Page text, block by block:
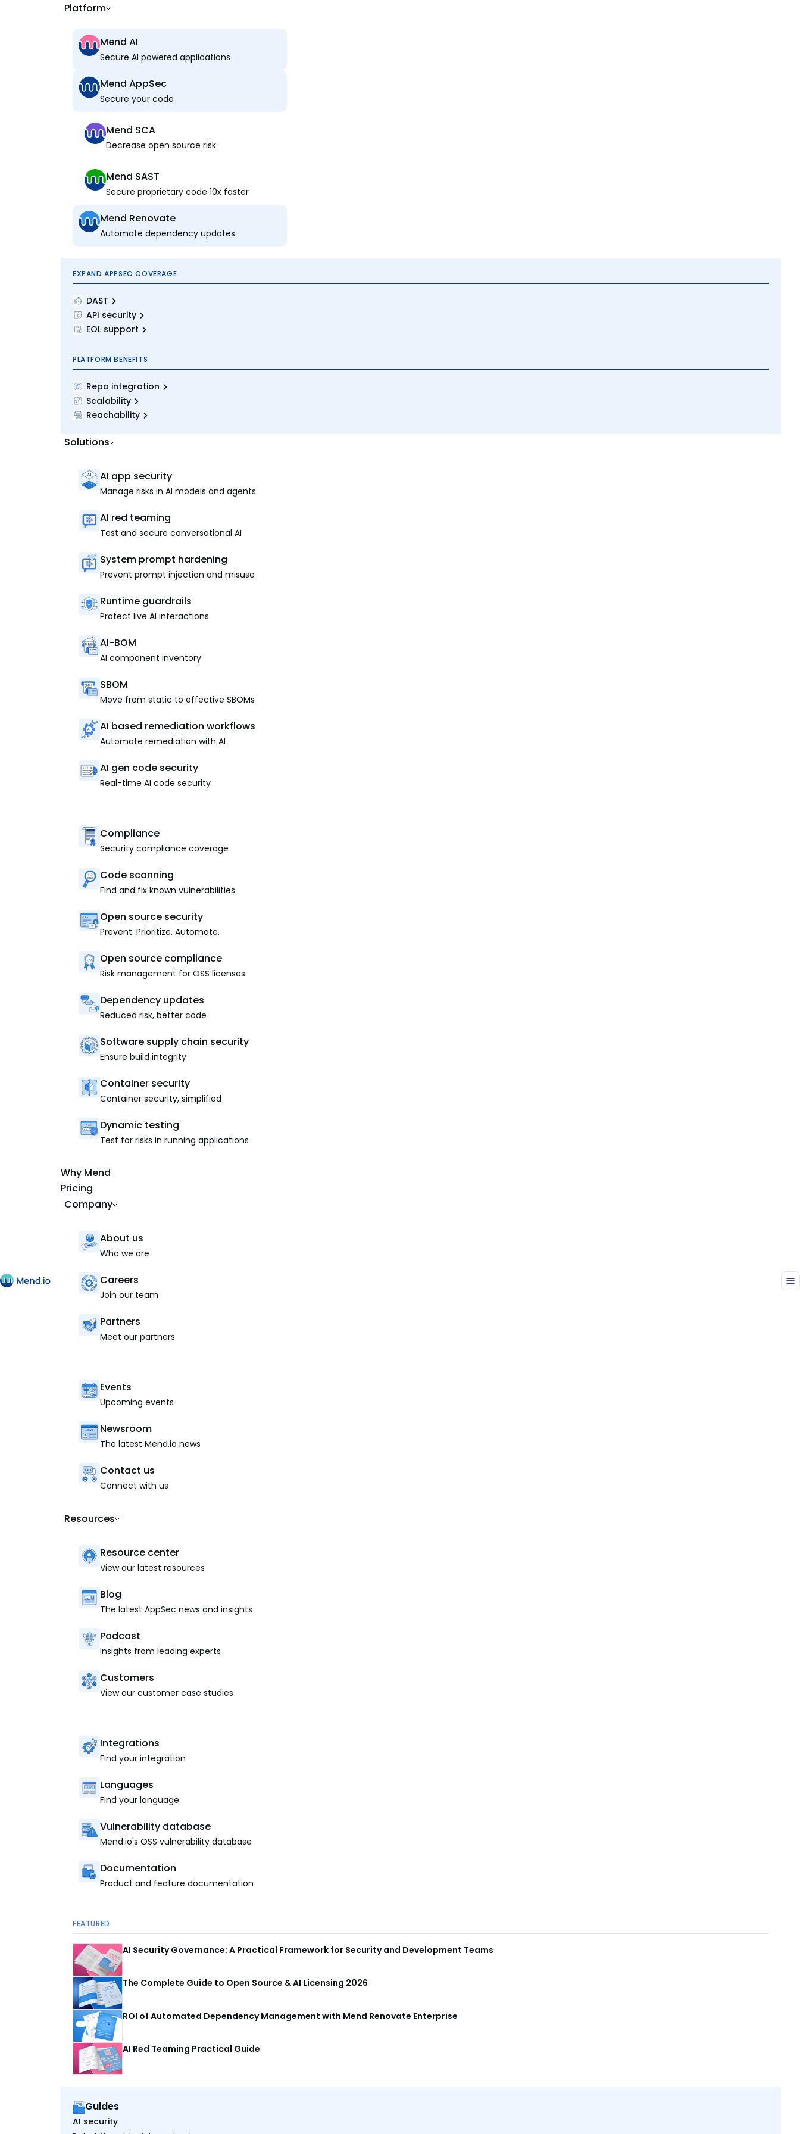
Platform
Mend AI
Secure AI powered applications
Mend AppSec
Secure your code
Mend SCA
Decrease open source risk
Mend SAST
Secure proprietary code 10x faster
Mend Renovate
Automate dependency updates
EXPAND APPSEC COVERAGE
DAST
API security
EOL support
PLATFORM BENEFITS
Repo integration
Scalability
Reachability
Solutions
AI app security
Manage risks in AI models and agents
AI red teaming
Test and secure conversational AI
System prompt hardening
Prevent prompt injection and misuse
Runtime guardrails
Protect live AI interactions
AI-BOM
AI component inventory
SBOM
Move from static to effective SBOMs
AI based remediation workflows
Automate remediation with AI
AI gen code security
Real-time AI code security
Compliance
Security compliance coverage
Code scanning
Find and fix known vulnerabilities
Open source security
Prevent. Prioritize. Automate.
Open source compliance
Risk management for OSS licenses
Dependency updates
Reduced risk, better code
Software supply chain security
Ensure build integrity
Container security
Container security, simplified
Dynamic testing
Test for risks in running applications
Why Mend
Pricing
Company
About us
Who we are
Careers
Join our team
Partners
Meet our partners
Events
Upcoming events
Newsroom
The latest Mend.io news
Contact us
Connect with us
Resources
Resource center
View our latest resources
Blog
The latest AppSec news and insights
Podcast
Insights from leading experts
Customers
View our customer case studies
Integrations
Find your integration
Languages
Find your language
Vulnerability database
Mend.io's OSS vulnerability database
Documentation
Product and feature documentation
FEATURED
AI Security Governance: A Practical Framework for Security and Development Teams
The Complete Guide to Open Source & AI Licensing 2026
ROI of Automated Dependency Management with Mend Renovate Enterprise
AI Red Teaming Practical Guide
Guides
AI security